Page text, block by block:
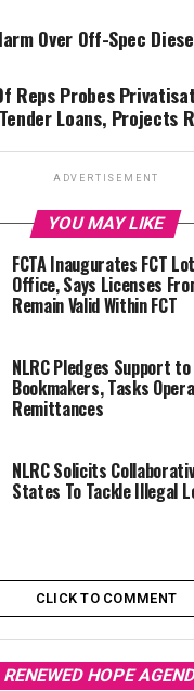
Over Off-Spec
Reps Probes
Loans, Projects
ADVERTISEMENT
YOU MAY LIKE
FCTA Inaugurates FCT
Office, Says Licenses
Remain Valid Within FCT
NLRC Pledges Support
Bookmakers, Tasks
Remittances
NLRC Solicits
States To Tackle Illegal
CLICK TO COMMENT
RENEWED HOPE